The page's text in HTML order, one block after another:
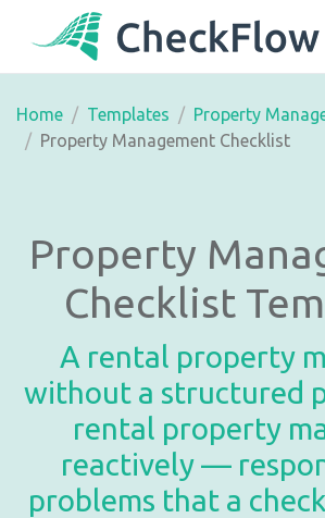
Home Templates
Property
Property Management Checklist
Property
Checklist
A rental property
without a structured
rental property
reactively —
problems that a